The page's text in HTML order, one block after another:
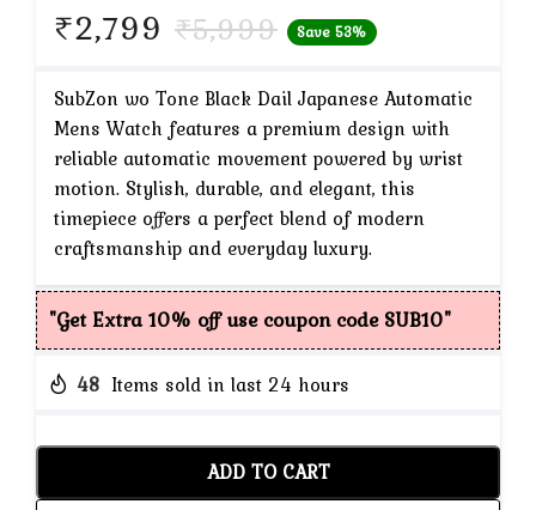
₹5,999
₹2,799 Current
is:
₹2,799.
Save 53%
SubZon wo Tone Black Dail Japanese Automatic
Mens Watch features a premium design with
reliable automatic movement powered by wrist
motion. Stylish, durable, and elegant, this
timepiece offers a perfect blend of modern
craftsmanship and everyday luxury.
"Get Extra 10% off use coupon code SUB10"
48 Items sold in last 24 hours
ADD TO CART